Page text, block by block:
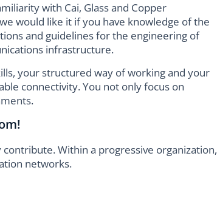
with Cai, Glass and Copper
would like it if you have knowledge of the
and guidelines for the engineering of
infrastructure.
your structured way of working and your
connectivity. You not only focus on
Within a progressive organization,
networks.